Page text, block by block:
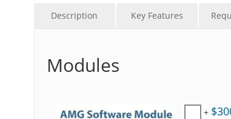
Description Key Features
Modules
+